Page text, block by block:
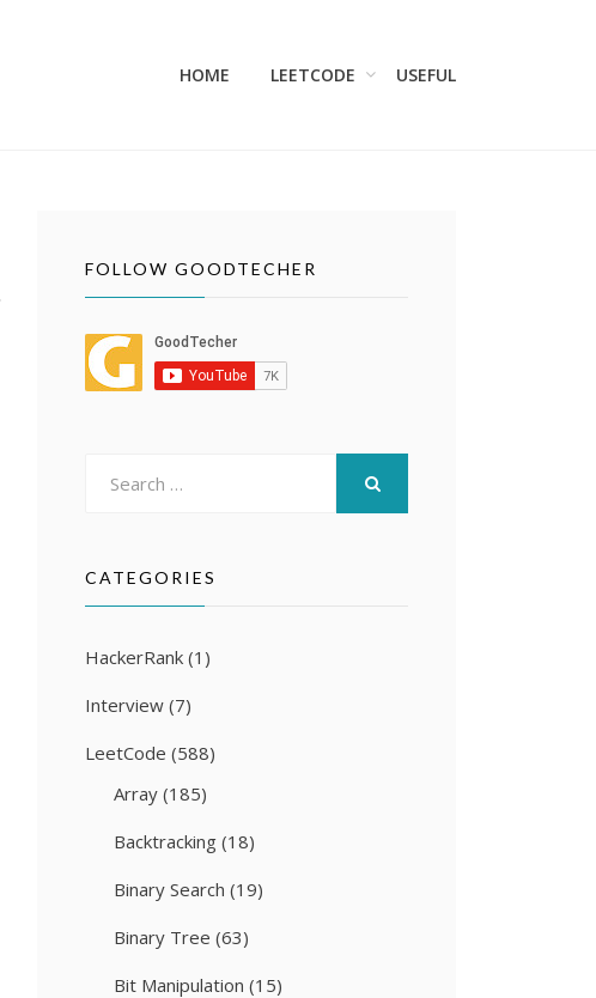
HOME LEETCODE USEFUL
FOLLOW GOODTECHER
CATEGORIES
HackerRank (1)
Interview (7)
LeetCode (588)
Array (185)
Backtracking (18)
Binary Search (19)
Binary Tree (63)
Bit Manipulation (15)